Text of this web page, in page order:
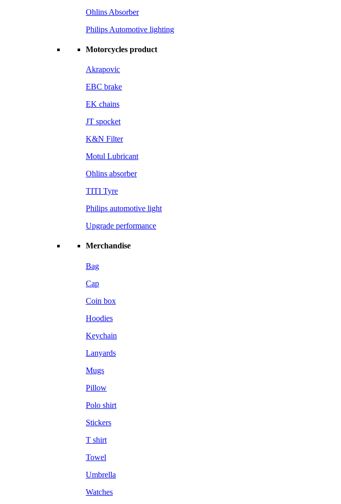
Ohlins Absorber
Philips Automotive lighting
Motorcycles product
Akrapovic
EBC brake
EK chains
JT spocket
K&N Filter
Motul Lubricant
Ohlins absorber
TITI Tyre
Philips automotive light
Upgrade performance
Merchandise
Bag
Cap
Coin box
Hoodies
Keychain
Lanyards
Mugs
Pillow
Polo shirt
Stickers
T shirt
Towel
Umbrella
Watches